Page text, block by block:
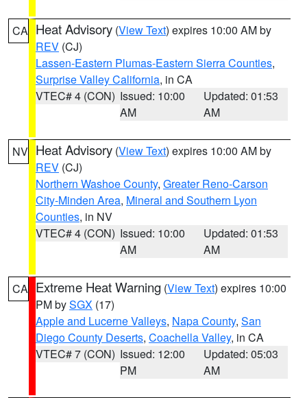
CA Heat Advisory (View Text) expires 10:00 AM by
REV (CJ)
Lassen-Eastern Plumas-Eastern Sierra Counties,
Surprise Valley California, in CA
VTEC# 4 (CON) Issued: 10:00
AM
Updated: 01:53
AM
NV Heat Advisory (View Text) expires 10:00 AM by
REV (CJ)
Northern Washoe County, Greater Reno-Carson
City-Minden Area, Mineral and Southern Lyon
Counties, in NV
VTEC# 4 (CON) Issued: 10:00
AM
Updated: 01:53
AM
CA Extreme Heat Warning (View Text) expires 10:00
PM bySGX (17)
Apple and Lucerne Valleys, Napa County, San
Diego County Deserts, Coachella Valley, in CA
VTEC# 7 (CON) Issued: 12:00
PM
Updated: 05:03
AM